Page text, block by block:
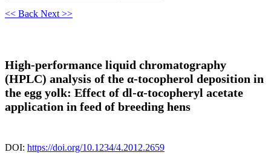
<< Back Next >>
High-performance liquid chromatography
(HPLC) analysis of the α-tocopherol deposition in
the egg yolk: Effect of dl-α-tocopheryl acetate
application in feed of breeding hens
DOI: https://doi.org/10.1234/4.2012.2659